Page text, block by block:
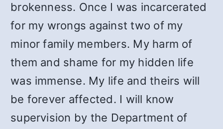
brokenness. Once I was incarcerated
for my wrongs against two of my
minor family members. My harm of
them and shame for my hidden life
was immense. My life and theirs will
be forever affected. I will know
supervision by the Department of